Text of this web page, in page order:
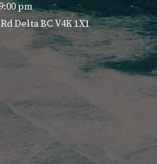
pm
Delta BC V4K 1X1